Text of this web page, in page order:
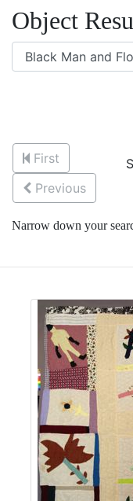
Object
First
Previous
Narrow down your